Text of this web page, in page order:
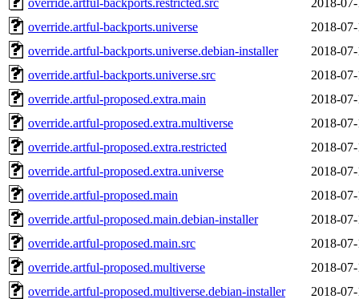
override.artful-backports.universe
2018-
override.artful-backports.universe.debian-installer
2018-
override.artful-backports.universe.src
2018-
override.artful-proposed.extra.main
2018-
override.artful-proposed.extra.multiverse
2018-
override.artful-proposed.extra.restricted
2018-
override.artful-proposed.extra.universe
2018-
override.artful-proposed.main
2018-
override.artful-proposed.main.debian-installer
2018-
override.artful-proposed.main.src
2018-
override.artful-proposed.multiverse
2018-
override.artful-proposed.multiverse.debian-installer
2018-